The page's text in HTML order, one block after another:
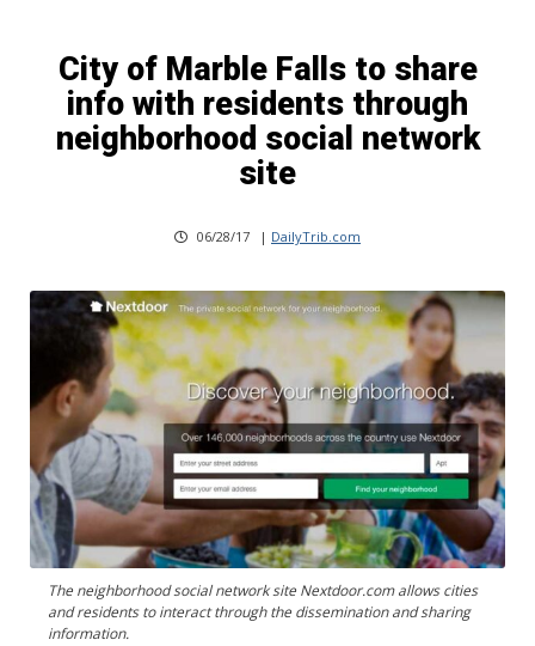
City of Marble Falls to share
info with residents through
neighborhood social network
site
06/28/17 | DailyTrib.com
The neighborhood social network site Nextdoor.com allows cities
and residents to interact through the dissemination and sharing
information.